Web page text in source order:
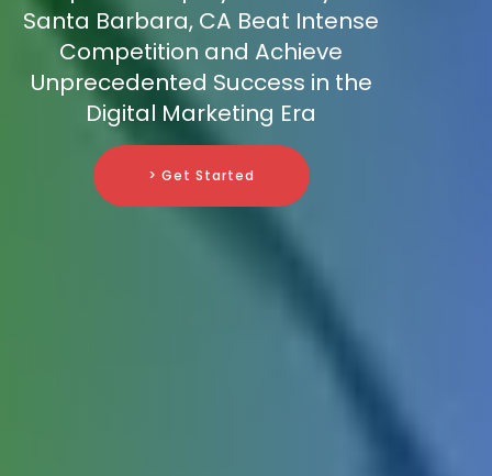
Santa Barbara, CA Beat Intense
Competition and Achieve
Unprecedented Success in the
Digital Marketing Era
> Get Started